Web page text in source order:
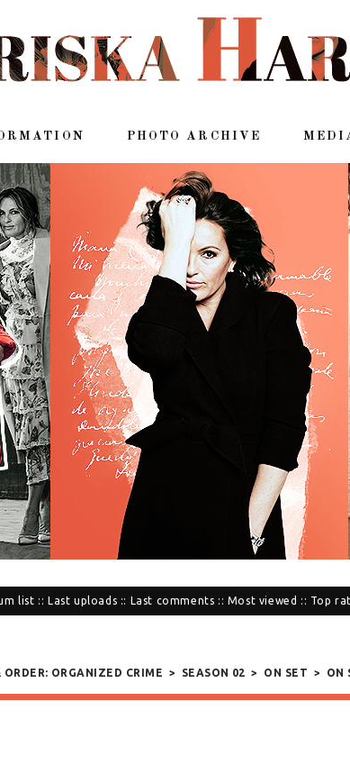
PHOTO ARCHIVE
list :: Last uploads :: Last comments :: Most viewed :: Top
ORGANIZED CRIME > SEASON 02 > ON SET > ON